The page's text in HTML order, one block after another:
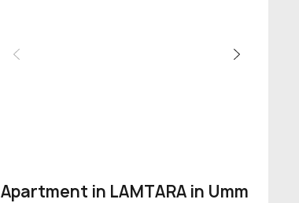
Apartment in LAMTARA in Umm